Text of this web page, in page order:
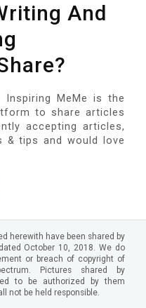
And
MeMe is the
to share articles
accepting articles,
& tips and would love
herewith have been shared by
October 10, 2018. We do
or breach of copyright of
Pictures shared by
to be authorized by them
not be held responsible.